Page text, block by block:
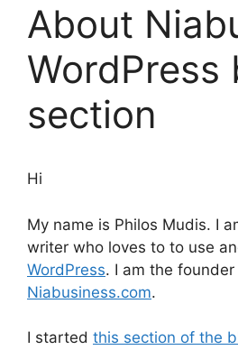
About
WordPress
section
Hi
My name is Philos Mudis. I
writer who loves to to use
WordPress. I am the
Niabusiness.com.
I started this section of the